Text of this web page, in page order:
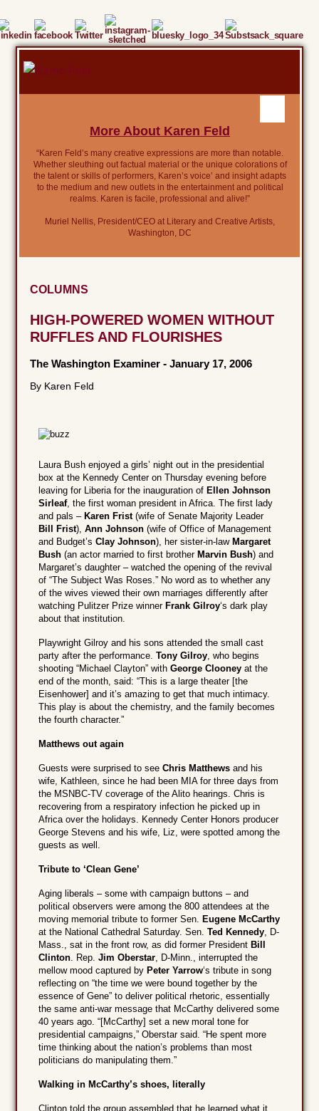
More About Karen Feld
“Karen Feld’s many creative expressions are more than notable.
Whether sleuthing out factual material or the unique colorations of
the talent or skills of performers, Karen’s voice’ and insight adapts
to the medium and new outlets in the entertainment and political
realms. Karen is facile, professional and alive!”
Muriel Nellis, President/CEO at Literary and Creative Artists,
Washington, DC
COLUMNS
HIGH-POWERED WOMEN WITHOUT
RUFFLES AND FLOURISHES
The Washington Examiner -January 17, 2006
By Karen Feld
Laura Bush enjoyed a girls’ night out in the presidential
box at the Kennedy Center on Thursday evening before
leaving for Liberia for the inauguration of Ellen Johnson
Sirleaf, the first woman president in Africa. The first lady
and pals – Karen Frist(wife of Senate Majority Leader
Bill Frist),Ann Johnson (wife of Office of Management
and Budget’sClay Johnson), her sister-in-law Margaret
Bush (an actor married to first brother Marvin Bush) and
Margaret’s daughter – watched the opening of the revival
of “The Subject Was Roses.” No word as to whether any
of the wives viewed their own marriages differently after
watching Pulitzer Prize winner Frank Gilroy‘s dark play
about that institution.
Playwright Gilroy and his sons attended the small cast
party after the performance.Tony Gilroy, who begins
shooting “Michael Clayton” withGeorge Clooney at the
end of the month, said: “This is a large theater [the
Eisenhower] and it’s amazing to get that much intimacy.
This play is about the chemistry, and the family becomes
the fourth character.”
Matthews out again
Guests were surprised to seeChris Matthews and his
wife, Kathleen, since he had been MIA for three days from
the MSNBC-TV coverage of the Alito hearings. Chris is
recovering from a respiratory infection he picked up in
Africa over the holidays. Kennedy Center Honors producer
George Stevens and his wife, Liz, were spotted among the
guests as well.
Tribute to ‘Clean Gene’
Aging liberals – some with campaign buttons – and
political observers were among the 800 attendees at the
moving memorial tribute to former Sen. Eugene McCarthy
at the National Cathedral Saturday. Sen.Ted Kennedy, D-
Mass., sat in the front row, as did former President Bill
Clinton. Rep.Jim Oberstar, D-Minn., interrupted the
mellow mood captured by Peter Yarrow‘s tribute in song
reflecting on “the time we were bound together by the
essence of Gene” to deliver political rhetoric, essentially
the same anti-war message that McCarthy delivered some
40 years ago. “[McCarthy] set a new moral tone for
presidential campaigns,” Oberstar said. “He spent more
time thinking about the nation’s problems than most
politicians do manipulating them.”
Walking in McCarthy’s shoes, literally
Clinton told the group assembled that he learned what it